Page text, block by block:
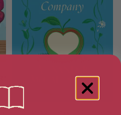
The Perfect Passion Company